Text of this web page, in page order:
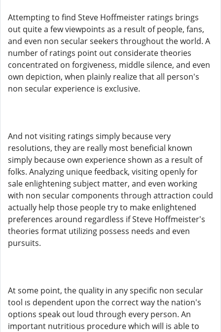
Attempting to find Steve Hoffmeister ratings brings
out quite a few viewpoints as a result of people, fans,
and even non secular seekers throughout the world. A
number of ratings point out considerate theories
concentrated on forgiveness, middle silence, and even
own depiction, when plainly realize that all person's
non secular experience is exclusive.
And not visiting ratings simply because very
resolutions, they are really most beneficial known
simply because own experience shown as a result of
folks. Analyzing unique feedback, visiting openly for
sale enlightening subject matter, and even working
with non secular components through attraction could
actually help those people try to make enlightened
preferences around regardless if Steve Hoffmeister's
theories format utilizing possess needs and even
pursuits.
At some point, the quality in any specific non secular
tool ıs dependent upon the correct way the nation's
options speak out loud through every person. An
important nutritious procedure which will is able to